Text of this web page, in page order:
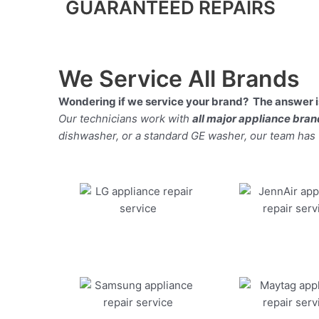
GUARANTEED REPAIRS
We Service All Brands
Wondering if we service your brand? The answer
Our technicians work with all major appliance
dishwasher, or a standard GE washer, our team